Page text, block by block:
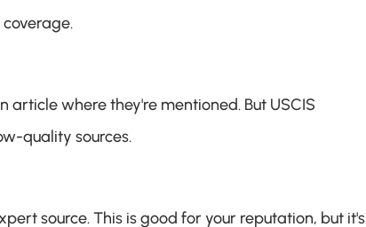
where they're mentioned. But USCIS
quality sources.
source. This is good for your reputation, but it's